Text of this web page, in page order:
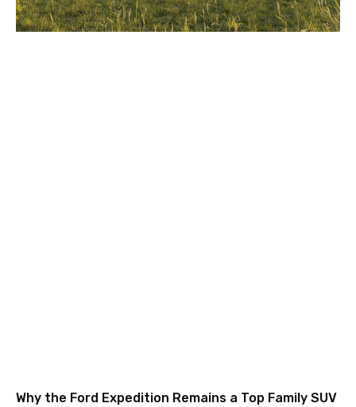
Why the Ford Expedition Remains a Top Family SUV